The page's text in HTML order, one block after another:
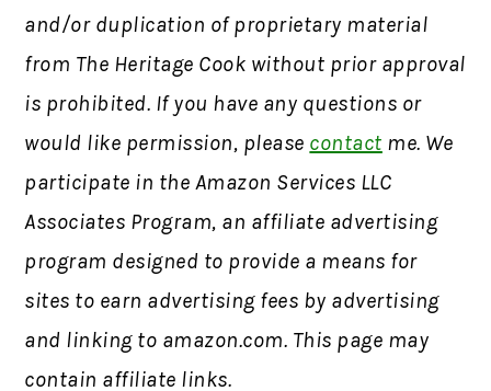
and/or duplication of proprietary material
from The Heritage Cook without prior approval
is prohibited. If you have any questions or
would like permission, please contact me. We
participate in the Amazon Services LLC
Associates Program, an affiliate advertising
program designed to provide a means for
sites to earn advertising fees by advertising
and linking to amazon.com. This page may
contain affiliate links.